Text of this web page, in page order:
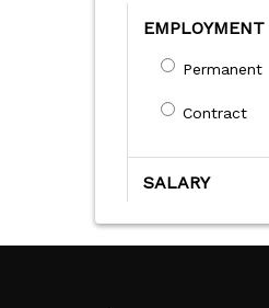
EMPLOYMENT
Permanent
Contract
SALARY